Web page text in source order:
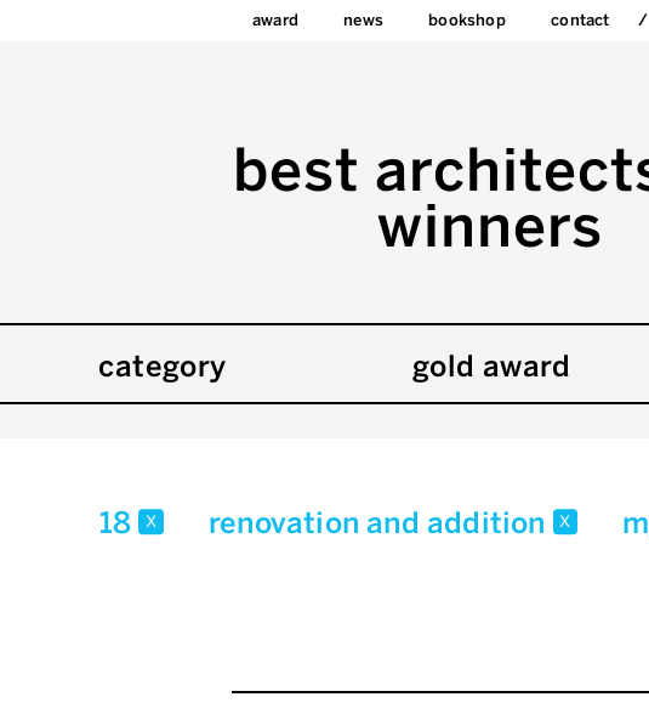
award news bookshop contact
best
winners
category gold award
18 x renovation and addition x